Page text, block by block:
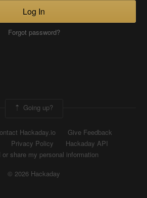
Log In
Forgot password?
Going up?
Hackaday.io
Give Feedback
Privacy Policy
Hackaday API
or share my personal information
© 2026 Hackaday